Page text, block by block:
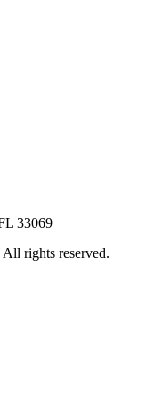
33069
All rights reserved.